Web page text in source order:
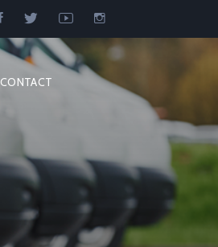
CONTACT